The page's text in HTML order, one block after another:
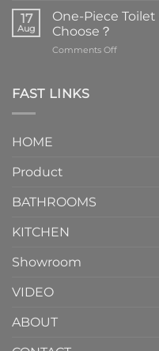
are
element
17
Aug
One-Piece
Choose？
Comments Offon
FAST LINKS
HOME
Product
BATHROOMS
KITCHEN
Showroom
VIDEO
ABOUT